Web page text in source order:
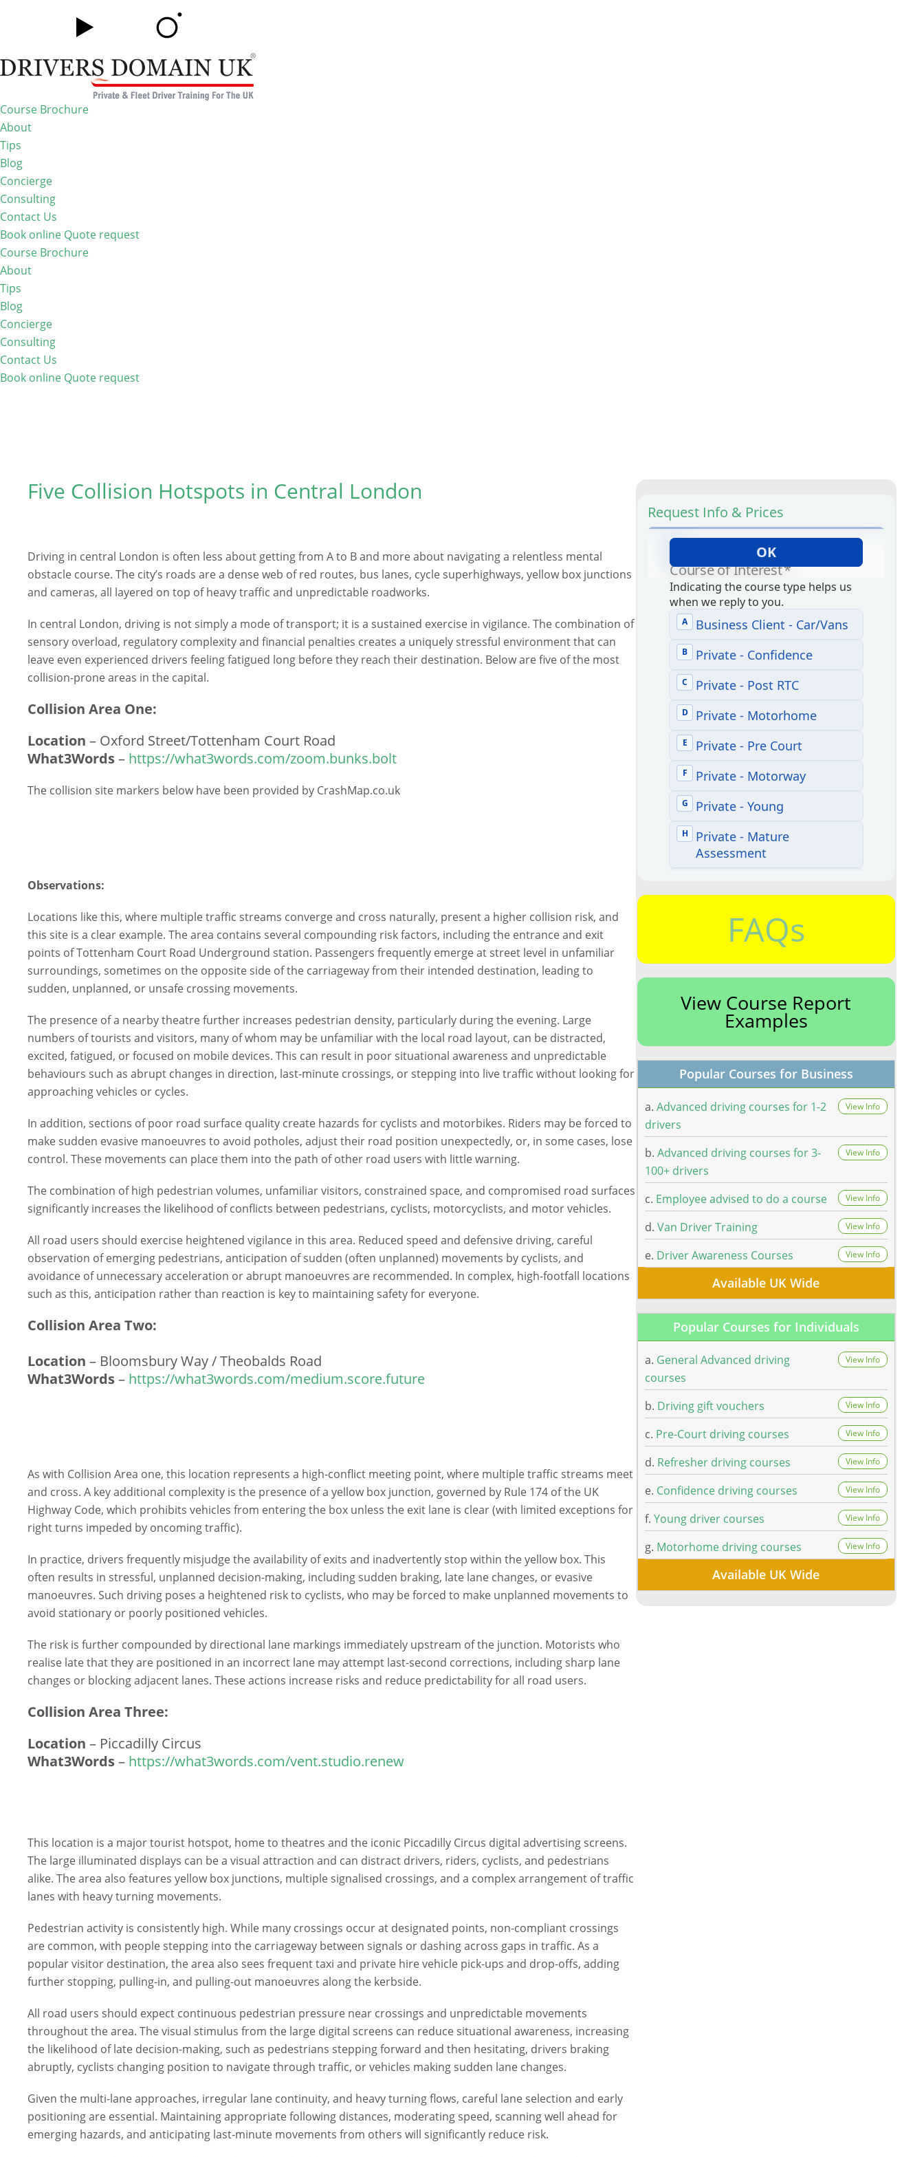
Course Brochure
About
Tips
Blog
Concierge
Consulting
Contact Us
Book online Quote request
Course Brochure
About
Tips
Blog
Concierge
Consulting
Contact Us
Book online Quote request
Five Collision Hotspots in Central London
Driving in central London is often less about getting from A to B and more about navigating a relentless mental
obstacle course. The city’s roads are a dense web of red routes, bus lanes, cycle superhighways, yellow box junctions
and cameras, all layered on top of heavy traffic and unpredictable roadworks.
In central London, driving is not simply a mode of transport; it is a sustained exercise in vigilance. The combination of
sensory overload, regulatory complexity and financial penalties creates a uniquely stressful environment that can
leave even experienced drivers feeling fatigued long before they reach their destination. Below are five of the most
collision-prone areas in the capital.
Collision Area One:
Location – Oxford Street/Tottenham Court Road
What3Words– https://what3words.com/zoom.bunks.bolt
The collision site markers below have been provided by CrashMap.co.uk
Observations:
Locations like this, where multiple traffic streams converge and cross naturally, present a higher collision risk, and
this site is a clear example. The area contains several compounding risk factors, including the entrance and exit
points of Tottenham Court Road Underground station. Passengers frequently emerge at street level in unfamiliar
surroundings, sometimes on the opposite side of the carriageway from their intended destination, leading to
sudden, unplanned, or unsafe crossing movements.
The presence of a nearby theatre further increases pedestrian density, particularly during the evening. Large
numbers of tourists and visitors, many of whom may be unfamiliar with the local road layout, can be distracted,
excited, fatigued, or focused on mobile devices. This can result in poor situational awareness and unpredictable
behaviours such as abrupt changes in direction, last-minute crossings, or stepping into live traffic without looking for
approaching vehicles or cycles.
In addition, sections of poor road surface quality create hazards for cyclists and motorbikes. Riders may be forced to
make sudden evasive manoeuvres to avoid potholes, adjust their road position unexpectedly, or, in some cases, lose
control. These movements can place them into the path of other road users with little warning.
The combination of high pedestrian volumes, unfamiliar visitors, constrained space, and compromised road surfaces
significantly increases the likelihood of conflicts between pedestrians, cyclists, motorcyclists, and motor vehicles.
All road users should exercise heightened vigilance in this area. Reduced speed and defensive driving, careful
observation of emerging pedestrians, anticipation of sudden (often unplanned) movements by cyclists, and
avoidance of unnecessary acceleration or abrupt manoeuvres are recommended. In complex, high-footfall locations
such as this, anticipation rather than reaction is key to maintaining safety for everyone.
Collision Area Two:
Location – Bloomsbury Way / Theobalds Road
What3Words– https://what3words.com/medium.score.future
As with Collision Area one, this location represents a high-conflict meeting point, where multiple traffic streams meet
and cross. A key additional complexity is the presence of a yellow box junction, governed by Rule 174 of the UK
Highway Code, which prohibits vehicles from entering the box unless the exit lane is clear (with limited exceptions for
right turns impeded by oncoming traffic).
In practice, drivers frequently misjudge the availability of exits and inadvertently stop within the yellow box. This
often results in stressful, unplanned decision-making, including sudden braking, late lane changes, or evasive
manoeuvres. Such driving poses a heightened risk to cyclists, who may be forced to make unplanned movements to
avoid stationary or poorly positioned vehicles.
The risk is further compounded by directional lane markings immediately upstream of the junction. Motorists who
realise late that they are positioned in an incorrect lane may attempt last-second corrections, including sharp lane
changes or blocking adjacent lanes. These actions increase risks and reduce predictability for all road users.
Collision Area Three:
Location – Piccadilly Circus
What3Words– https://what3words.com/vent.studio.renew
This location is a major tourist hotspot, home to theatres and the iconic Piccadilly Circus digital advertising screens.
The large illuminated displays can be a visual attraction and can distract drivers, riders, cyclists, and pedestrians
alike. The area also features yellow box junctions, multiple signalised crossings, and a complex arrangement of traffic
lanes with heavy turning movements.
Pedestrian activity is consistently high. While many crossings occur at designated points, non-compliant crossings
are common, with people stepping into the carriageway between signals or dashing across gaps in traffic. As a
popular visitor destination, the area also sees frequent taxi and private hire vehicle pick-ups and drop-offs, adding
further stopping, pulling-in, and pulling-out manoeuvres along the kerbside.
All road users should expect continuous pedestrian pressure near crossings and unpredictable movements
throughout the area. The visual stimulus from the large digital screens can reduce situational awareness, increasing
the likelihood of late decision-making, such as pedestrians stepping forward and then hesitating, drivers braking
abruptly, cyclists changing position to navigate through traffic, or vehicles making sudden lane changes.
Given the multi-lane approaches, irregular lane continuity, and heavy turning flows, careful lane selection and early
positioning are essential. Maintaining appropriate following distances, moderating speed, scanning well ahead for
emerging hazards, and anticipating last-minute movements from others will significantly reduce risk.
Request Info & Prices
FAQs
View Course Report
Examples
Popular Courses for Business
a. Advanced driving courses for 1-2
drivers
View Info
b. Advanced driving courses for 3-
100+ drivers
View Info
c. Employee advised to do a course View Info
d. Van Driver Training View Info
e. Driver Awareness Courses View Info
Available UK Wide
Popular Courses for Individuals
a. General Advanced driving
courses
View Info
b. Driving gift vouchers View Info
c. Pre-Court driving courses View Info
d. Refresher driving courses View Info
e. Confidence driving courses View Info
f. Young driver courses View Info
g. Motorhome driving courses View Info
Available UK Wide